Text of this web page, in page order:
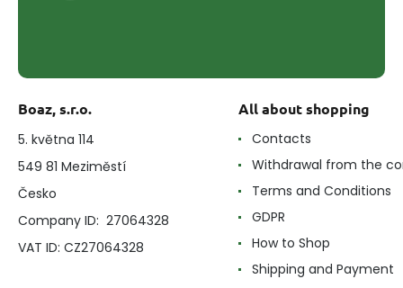
Boaz, s.r.o.
5. května 114
549 81 Meziměstí
Česko
Company ID: 27064328
VAT ID: CZ27064328
All about shopping
Contacts
Withdrawal from the
Terms and Conditions
GDPR
How to Shop
Shipping and Payment